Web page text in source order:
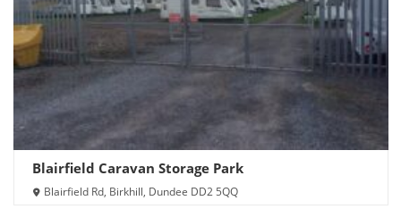
Blairfield Caravan Storage Park
Blairfield Rd, Birkhill, Dundee DD2 5QQ